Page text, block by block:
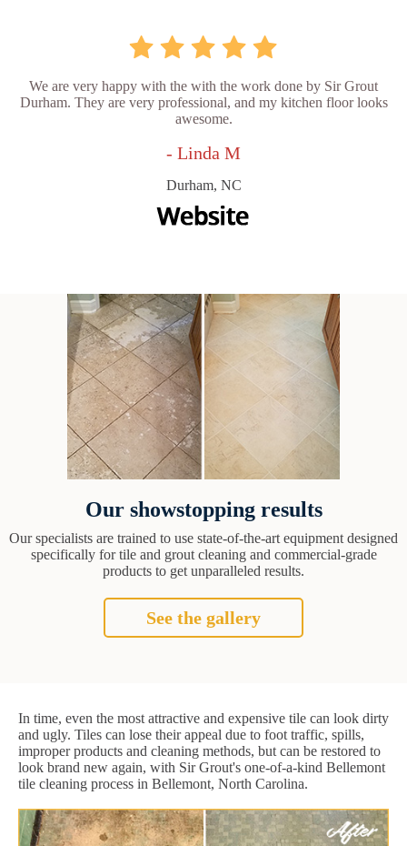
We are very happy with the with the work done by Sir Grout
Durham. They are very professional, and my kitchen floor looks
awesome.
- Linda M
Durham, NC
Our showstopping results
Our specialists are trained to use state-of-the-art equipment designed
specifically for tile and grout cleaning and commercial-grade
products to get unparalleled results.
See the gallery
In time, even the most attractive and expensive tile can look dirty
and ugly. Tiles can lose their appeal due to foot traffic, spills,
improper products and cleaning methods, but can be restored to
look brand new again, with Sir Grout's one-of-a-kind Bellemont
tile cleaning process in Bellemont, North Carolina.